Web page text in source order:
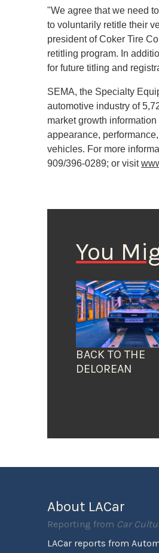
"We agree that we need
to voluntarily retitle their
president of Coker Tire
retitling program. In
for future titling and
SEMA, the Specialty
automotive industry of
market growth
appearance,
vehicles. For more
909/396-0289; or visit
You
BACK TO THE
DELOREAN
About LACar
Reporting from Car
LACar reports from